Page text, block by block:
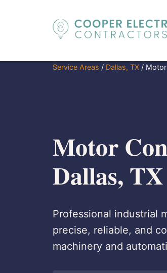
Service Areas / Dallas, TX /
Motor
Dallas, TX
Professional industrial
precise, reliable, and
machinery and